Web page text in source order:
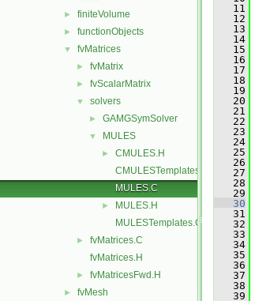
► finiteVolume
► functionObjects
▼ fvMatrices
► fvMatrix
► fvScalarMatrix
▼ solvers
► GAMGSymSolver
▼ MULES
►
CMULES.H
CMULESTemplates.C
MULES.C
►
MULES.H
MULESTemplates.C
►
fvMatrices.C
fvMatrices.H
► fvMatricesFwd.H
► fvMesh
   11
   12
   13
   14
   15
   16
   17
   18
   19
   20
   21
   22
   23
   24
   25
   26
   27
   28
   29
   30
   31
   32
   33
   34
   35
   36
   37
   38
   39